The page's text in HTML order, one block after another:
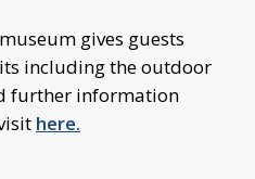
gives guests
including the outdoor
further information
here.